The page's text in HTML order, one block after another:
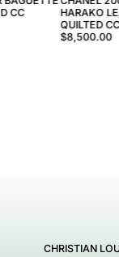
CC
HARAKO
QUILTED
$8,500.00
CHRISTIAN